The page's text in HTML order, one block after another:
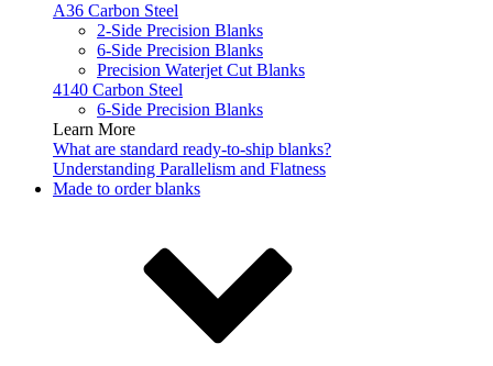
A36 Carbon Steel
2-Side Precision Blanks
6-Side Precision Blanks
Precision Waterjet Cut Blanks
4140 Carbon Steel
6-Side Precision Blanks
Learn More
What are standard ready-to-ship blanks?
Understanding Parallelism and Flatness
Made to order blanks